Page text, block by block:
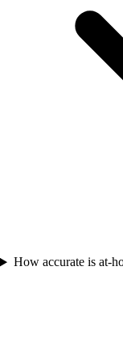
How accurate is at-